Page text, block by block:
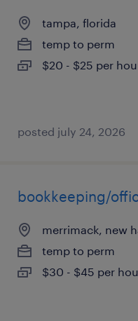
tampa, florida
temp to perm
$20 - $25 per
posted july 24, 2026
bookkeeping/
merrimack, new
temp to perm
$30 - $45 per